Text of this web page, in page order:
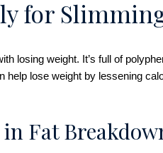
for
losing weight. It’s full of
lose weight by lessening
Fat